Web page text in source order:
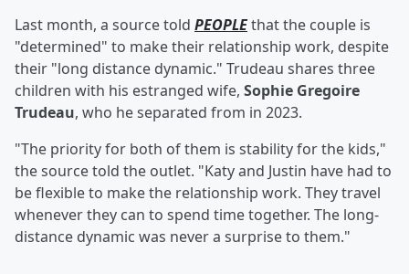
Last month, a source told PEOPLEthat the couple is
"determined" to make their relationship work, despite
their "long distance dynamic." Trudeau shares three
children with his estranged wife, Sophie Gregoire
Trudeau, who he separated from in 2023.
"The priority for both of them is stability for the kids,"
the source told the outlet. "Katy and Justin have had to
be flexible to make the relationship work. They travel
whenever they can to spend time together. The long-
distance dynamic was never a surprise to them."